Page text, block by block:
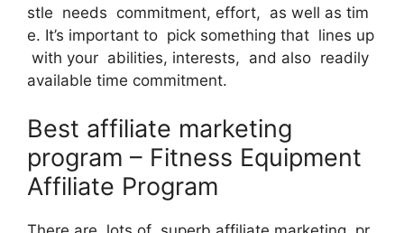
stle needs commitment, effort, as well as tim
e. It’s important to pick something that lines up
with your abilities, interests, and also readily
available time commitment.
Best affiliate marketing
program – Fitness Equipment
Affiliate Program